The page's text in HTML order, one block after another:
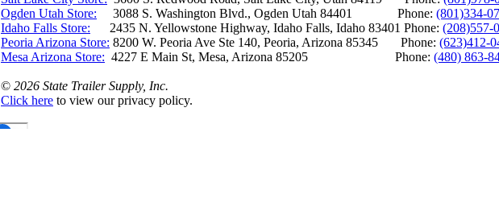
Ogden Utah Store: 3088 S. Washington Blvd., Ogden Utah 84401 Phone: (801)334-
Idaho Falls Store: 2435 N. Yellowstone Highway, Idaho Falls, Idaho 83401 Phone: (208)557-
Peoria Arizona Store: 8200 W. Peoria Ave Ste 140, Peoria, Arizona 85345 Phone: (623)412-
Mesa Arizona Store: 4227 E Main St, Mesa, Arizona 85205 Phone: (480) 863-
© 2026 State Trailer Supply, Inc.
Click here to view our privacy policy.